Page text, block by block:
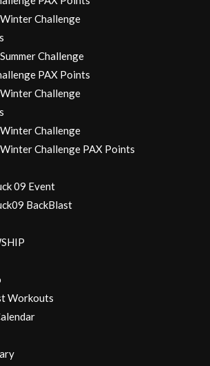
Challenge
Challenge
PAX Points
Challenge
Challenge
Challenge PAX Points
09 Event
BackBlast
Workouts